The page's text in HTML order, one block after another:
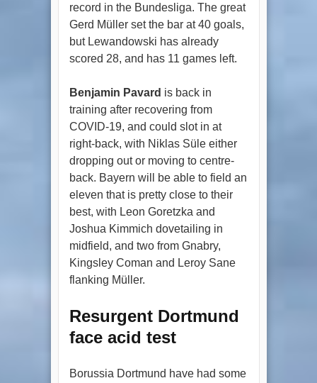
record in the Bundesliga. The great
Gerd Müller set the bar at 40 goals,
but Lewandowski has already
scored 28, and has 11 games left.
Benjamin Pavard is back in
training after recovering from
COVID-19, and could slot in at
right-back, with Niklas Süle either
dropping out or moving to centre-
back. Bayern will be able to field an
eleven that is pretty close to their
best, with Leon Goretzka and
Joshua Kimmich dovetailing in
midfield, and two from Gnabry,
Kingsley Coman and Leroy Sane
flanking Müller.
Resurgent Dortmund
face acid test
Borussia Dortmund have had some